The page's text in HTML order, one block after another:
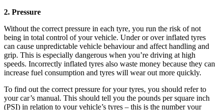
2. Pressure
Without the correct pressure in each tyre, you run the risk of not
being in total control of your vehicle. Under or over inflated tyres
can cause unpredictable vehicle behaviour and affect handling and
grip. This is especially dangerous when you’re driving at high
speeds. Incorrectly inflated tyres also waste money because they can
increase fuel consumption and tyres will wear out more quickly.
To find out the correct pressure for your tyres, you should refer to
your car’s manual. This should tell you the pounds per square inch
(PSI) in relation to your vehicle’s tyres – this is the number your